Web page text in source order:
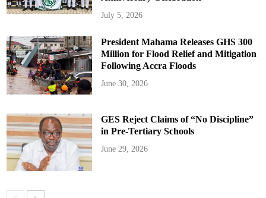
July 5, 2026
President Mahama Releases GHS 300
Million for Flood Relief and Mitigation
Following Accra Floods
June 30, 2026
GES Reject Claims of “No Discipline”
in Pre-Tertiary Schools
June 29, 2026